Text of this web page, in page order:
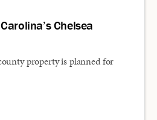
Chelsea
property is planned for